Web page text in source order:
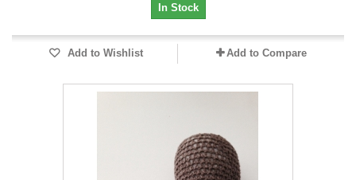
In Stock
Add to Wishlist Add to Compare